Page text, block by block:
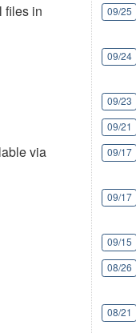
files in
via
09/25
09/24
09/23
09/21
09/17
09/17
09/15
08/26
08/21